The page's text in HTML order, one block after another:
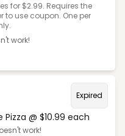
for $2.99. Requires the
use coupon. One per
work!
Expired
@ $10.99 each
work!